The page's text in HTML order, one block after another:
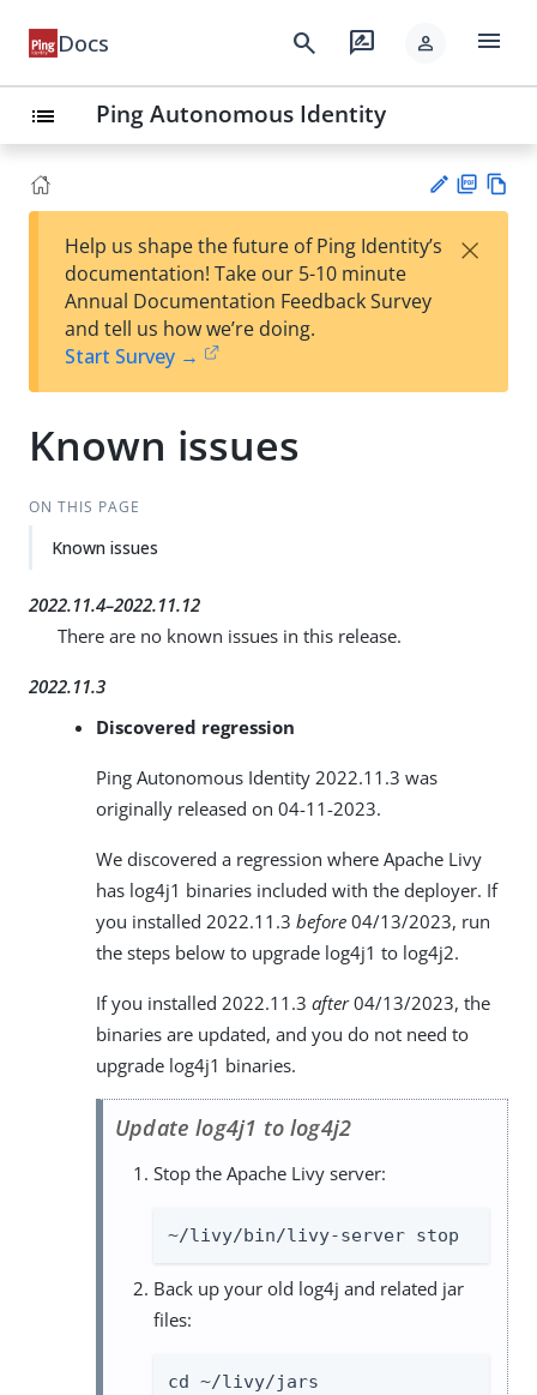
Docs search rate_review person menu
list Ping Autonomous Identity
est
t
F
Help us shape the future of Ping Identity’s
documentation! Take our 5-10 minute
Annual Documentation Feedback Survey
and tell us how we’re doing.
Start Survey →
×
Known issues
ON THIS PAGE
Known issues
2022.11.4–2022.11.12
There are no known issues in this release.
2022.11.3
Discovered regression
Ping Autonomous Identity 2022.11.3 was
originally released on 04-11-2023.
We discovered a regression where Apache Livy
has log4j1 binaries included with the deployer. If
you installed 2022.11.3 before 04/13/2023, run
the steps below to upgrade log4j1 to log4j2.
If you installed 2022.11.3 after04/13/2023, the
binaries are updated, and you do not need to
upgrade log4j1 binaries.
Update log4j1 to log4j2
Stop the Apache Livy server:
~/livy/bin/livy-server stop
Back up your old log4j and related jar
files:
cd ~/livy/jars